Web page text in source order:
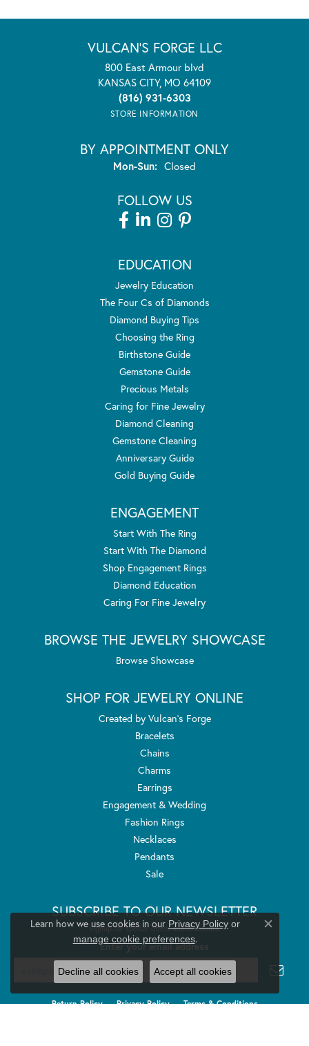
VULCAN'S FORGE LLC
800 East Armour blvd
KANSAS CITY, MO 64109
(816) 931-6303
STORE INFORMATION
BY APPOINTMENT ONLY
Mon-Sun:Monday - Sunday:
Closed
FOLLOW US
EDUCATION
Jewelry Education
The Four Cs of Diamonds
Diamond Buying Tips
Choosing the Ring
Birthstone Guide
Gemstone Guide
Precious Metals
Caring for Fine Jewelry
Diamond Cleaning
Gemstone Cleaning
Anniversary Guide
Gold Buying Guide
ENGAGEMENT
Start With The Ring
Start With The Diamond
Shop Engagement Rings
Diamond Education
Caring For Fine Jewelry
BROWSE THE JEWELRY SHOWCASE
Browse Showcase
SHOP FOR JEWELRY ONLINE
Created by Vulcan's Forge
Bracelets
Chains
Charms
Earrings
Engagement & Wedding
Fashion Rings
Necklaces
Pendants
Sale
SUBSCRIBE TO OUR NEWSLETTER
Signup for special offers and discounts.
Enter your email address
Return Policy Privacy Policy Terms & Conditions
Learn how we use cookies in our Privacy Policyor
manage cookie preferences.
Close
Decline all cookies Accept all cookies